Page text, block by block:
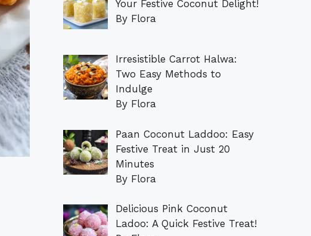
Your Festive Coconut Delight!
By Flora
Irresistible Carrot Halwa:
Two Easy Methods to
Indulge
By Flora
Paan Coconut Laddoo: Easy
Festive Treat in Just 20
Minutes
By Flora
Delicious Pink Coconut
Ladoo: A Quick Festive Treat!